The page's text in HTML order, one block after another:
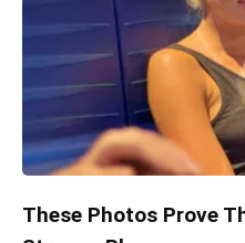
These Photos Prove